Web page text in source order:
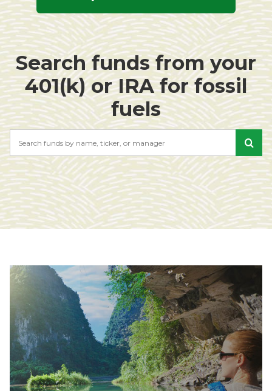
Search funds from your
401(k) or IRA for fossil
fuels